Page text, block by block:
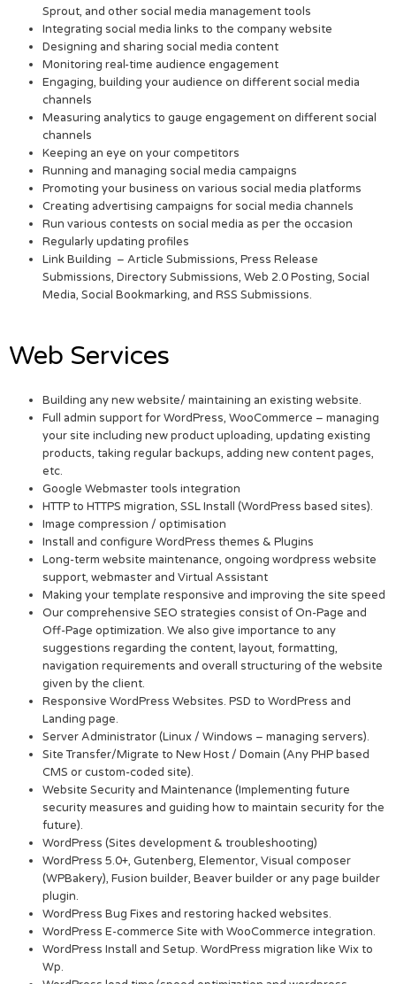
Sprout, and other social media management tools
Integrating social media links to the company website
Designing and sharing social media content
Monitoring real-time audience engagement
Engaging, building your audience on different social media
channels
Measuring analytics to gauge engagement on different social
channels
Keeping an eye on your competitors
Running and managing social media campaigns
Promoting your business on various social media platforms
Creating advertising campaigns for social media channels
Run various contests on social media as per the occasion
Regularly updating profiles
Link Building – Article Submissions, Press Release
Submissions, Directory Submissions, Web 2.0 Posting, Social
Media, Social Bookmarking, and RSS Submissions.
Web Services
Building any new website/ maintaining an existing website.
Full admin support for WordPress, WooCommerce – managing
your site including new product uploading, updating existing
products, taking regular backups, adding new content pages,
etc.
Google Webmaster tools integration
HTTP to HTTPS migration, SSL Install (WordPress based sites).
Image compression / optimisation
Install and configure WordPress themes & Plugins
Long-term website maintenance, ongoing wordpress website
support, webmaster and Virtual Assistant
Making your template responsive and improving the site speed
Our comprehensive SEO strategies consist of On-Page and
Off-Page optimization. We also give importance to any
suggestions regarding the content, layout, formatting,
navigation requirements and overall structuring of the website
given by the client.
Responsive WordPress Websites. PSD to WordPress and
Landing page.
Server Administrator (Linux / Windows – managing servers).
Site Transfer/Migrate to New Host / Domain (Any PHP based
CMS or custom-coded site).
Website Security and Maintenance (Implementing future
security measures and guiding how to maintain security for the
future).
WordPress (Sites development & troubleshooting)
WordPress 5.0+, Gutenberg, Elementor, Visual composer
(WPBakery), Fusion builder, Beaver builder or any page builder
plugin.
WordPress Bug Fixes and restoring hacked websites.
WordPress E-commerce Site with WooCommerce integration.
WordPress Install and Setup. WordPress migration like Wix to
Wp.